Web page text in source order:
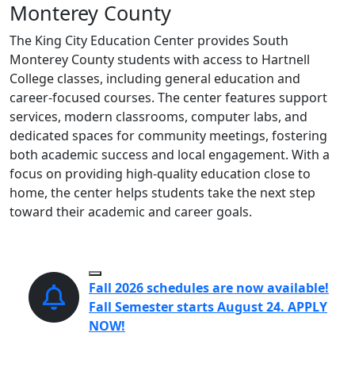
Monterey County
The King City Education Center provides South
Monterey County students with access to Hartnell
College classes, including general education and
career-focused courses. The center features support
services, modern classrooms, computer labs, and
dedicated spaces for community meetings, fostering
both academic success and local engagement. With a
focus on providing high-quality education close to
home, the center helps students take the next step
toward their academic and career goals.
Pause Slideshow
Fall 2026 schedules are now available!
Fall Semester starts August 24. APPLY
NOW!